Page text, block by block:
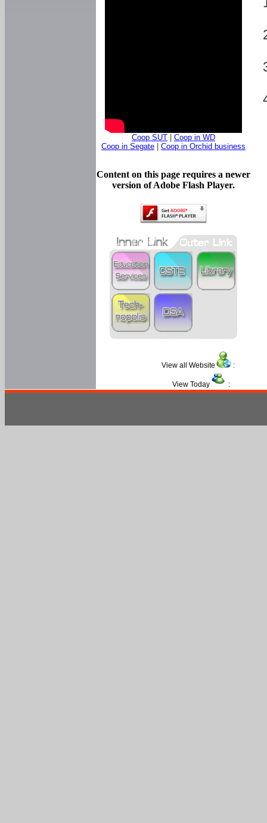
Coop SUT
Coop in WD
Coop in Segate
Coop in Orchid business
Content on this page requires a newer
version of Adobe Flash Player.
View all Website :
View Today :